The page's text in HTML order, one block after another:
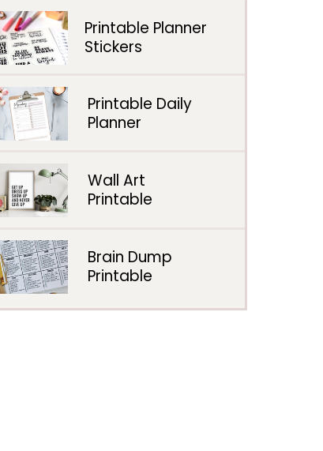
Printable Planner
Stickers
Printable Daily
Planner
Wall Art
Printable
Brain Dump
Printable